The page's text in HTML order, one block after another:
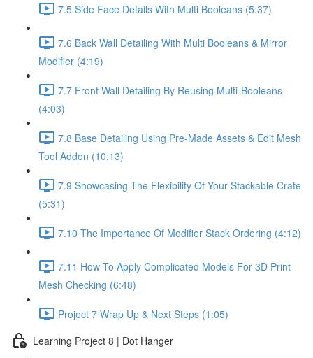
7.5 Side Face Details With Multi Booleans (5:37)
7.6 Back Wall Detailing With Multi Booleans & Mirror
Modifier (4:19)
7.7 Front Wall Detailing By Reusing Multi-Booleans
(4:03)
7.8 Base Detailing Using Pre-Made Assets & Edit Mesh
Tool Addon (10:13)
7.9 Showcasing The Flexibility Of Your Stackable Crate
(5:31)
7.10 The Importance Of Modifier Stack Ordering (4:12)
7.11 How To Apply Complicated Models For 3D Print
Mesh Checking (6:48)
Project 7 Wrap Up & Next Steps (1:05)
Learning Project 8 | Dot Hanger